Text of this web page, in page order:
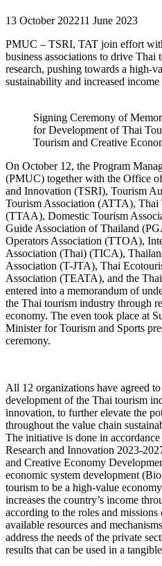
13 October 202211 June 2023
PMUC – TSRI, TAT join effort
business associations to drive
research, pushing towards a high-
sustainability and increased
Signing Ceremony of
for Development of Thai
Tourism and Creative
On October 12, the Program
(PMUC) together with the Office
and Innovation (TSRI), Tourism
Tourism Association (ATTA), Thai
(TTAA), Domestic Tourism
Guide Association of Thailand
Operators Association (TTOA),
Association (Thai) (TICA),
Association (T-JTA), Thai
Association (TEATA), and the
entered into a memorandum of
the Thai tourism industry through
economy. The even took place at
Minister for Tourism and Sports
ceremony.
All 12 organizations have agreed
development of the Thai tourism
innovation, to further elevate the
throughout the value chain
The initiative is done in
Research and Innovation 2023-
and Creative Economy
economic system development
tourism to be a high-value
increases the country’s income
according to the roles and
available resources and
address the needs of the private
results that can be used in a